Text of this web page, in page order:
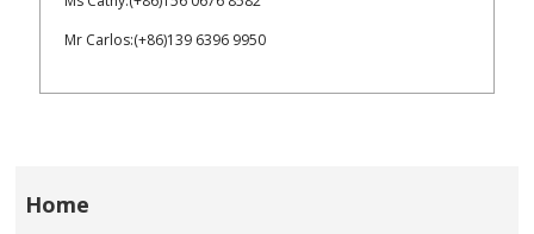
Mr Carlos:(+86)139 6396 9950
Home